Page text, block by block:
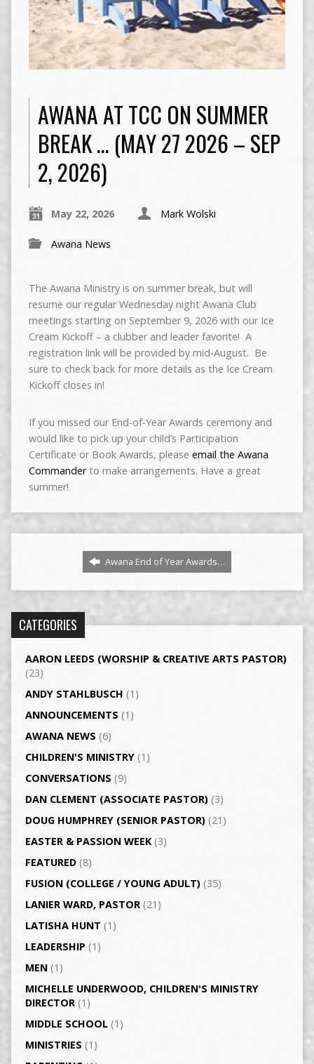
AWANA AT TCC ON SUMMER
BREAK … (MAY 27 2026 – SEP
2, 2026)
May 22, 2026 Mark Wolski
Awana News
The Awana Ministry is on summer break, but will
resume our regular Wednesday night Awana Club
meetings starting on September 9, 2026 with our Ice
Cream Kickoff – a clubber and leader favorite! A
registration link will be provided by mid-August. Be
sure to check back for more details as the Ice Cream
Kickoff closes in!
If you missed our End-of-Year Awards ceremony and
would like to pick up your child’s Participation
Certificate or Book Awards, please email the Awana
Commanderto make arrangements. Have a great
summer!
Awana End of Year Awards…
CATEGORIES
AARON LEEDS (WORSHIP & CREATIVE ARTS PASTOR)
(23)
ANDY STAHLBUSCH (1)
ANNOUNCEMENTS (1)
AWANA NEWS (6)
CHILDREN'S MINISTRY(1)
CONVERSATIONS (9)
DAN CLEMENT (ASSOCIATE PASTOR)(3)
DOUG HUMPHREY (SENIOR PASTOR)(21)
EASTER & PASSION WEEK(3)
FEATURED(8)
FUSION (COLLEGE / YOUNG ADULT)(35)
LANIER WARD, PASTOR(21)
LATISHA HUNT (1)
LEADERSHIP (1)
MEN(1)
MICHELLE UNDERWOOD, CHILDREN'S MINISTRY
DIRECTOR(1)
MIDDLE SCHOOL(1)
MINISTRIES (1)